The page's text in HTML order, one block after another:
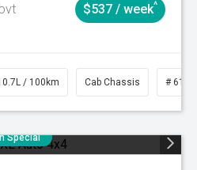
$537 / week^
/ 100km Cab Chassis #
Special